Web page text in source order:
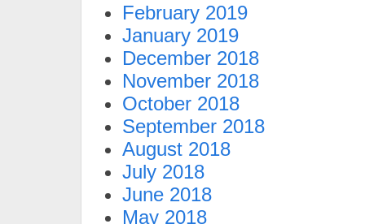
February 2019
January 2019
December 2018
November 2018
October 2018
September 2018
August 2018
July 2018
June 2018
May 2018